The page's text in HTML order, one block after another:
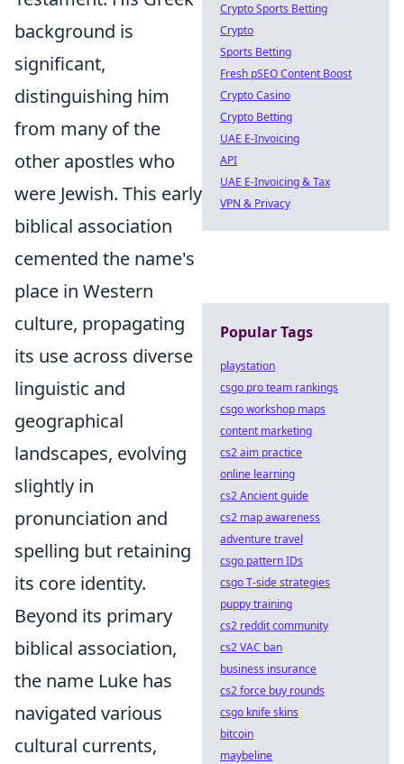
background is
significant,
distinguishing him
from many of the
other apostles who
were Jewish. This early
biblical association
cemented the name's
place in Western
culture, propagating
its use across diverse
linguistic and
geographical
landscapes, evolving
slightly in
pronunciation and
spelling but retaining
its core identity.
Beyond its primary
biblical association,
the name Luke has
navigated various
cultural currents,
Crypto Sports Betting
Crypto
Sports Betting
Fresh pSEO Content Boost
Crypto Casino
Crypto Betting
UAE E-Invoicing
API
UAE E-Invoicing & Tax
VPN & Privacy
Popular Tags
playstation
csgo pro team rankings
csgo workshop maps
content marketing
cs2 aim practice
online learning
cs2 Ancient guide
cs2 map awareness
adventure travel
csgo pattern IDs
csgo T-side strategies
puppy training
cs2 reddit community
cs2 VAC ban
business insurance
cs2 force buy rounds
csgo knife skins
bitcoin
maybeline